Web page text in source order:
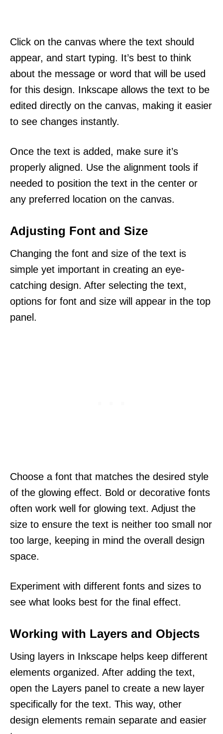
Click on the canvas where the text should
appear, and start typing. It’s best to think
about the message or word that will be used
for this design. Inkscape allows the text to be
edited directly on the canvas, making it easier
to see changes instantly.
Once the text is added, make sure it’s
properly aligned. Use the alignment tools if
needed to position the text in the center or
any preferred location on the canvas.
Adjusting Font and Size
Changing the font and size of the text is
simple yet important in creating an eye-
catching design. After selecting the text,
options for font and size will appear in the top
panel.
Choose a font that matches the desired style
of the glowing effect. Bold or decorative fonts
often work well for glowing text. Adjust the
size to ensure the text is neither too small nor
too large, keeping in mind the overall design
space.
Experiment with different fonts and sizes to
see what looks best for the final effect.
Working with Layers and Objects
Using layers in Inkscape helps keep different
elements organized. After adding the text,
open the Layers panel to create a new layer
specifically for the text. This way, other
design elements remain separate and easier